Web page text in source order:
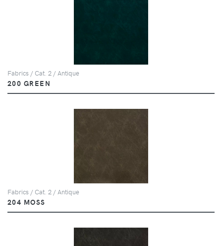
Fabrics / Cat. 2 / Antique
200 GREEN
Fabrics / Cat. 2 / Antique
204 MOSS